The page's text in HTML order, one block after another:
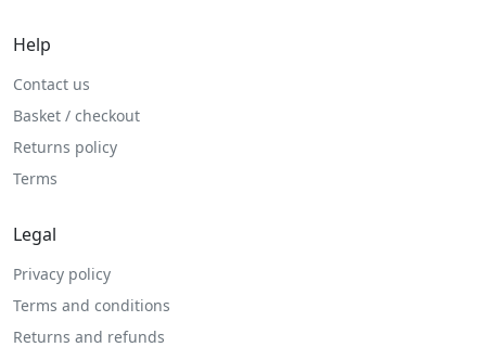
Help
Contact us
Basket / checkout
Returns policy
Terms
Legal
Privacy policy
Terms and conditions
Returns and refunds